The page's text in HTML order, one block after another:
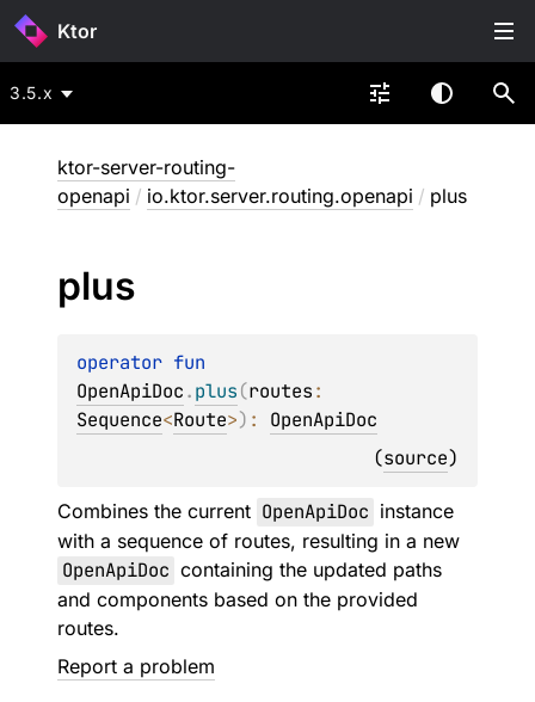
Ktor
3.5.x
ktor-server-routing-
openapi / io.ktor.server.routing.openapi / plus
plus
operator
OpenApiDoc.plus(routes
Sequence<Route>) : OpenApiDoc
(source)
Combines the current OpenApiDoc instance
with a sequence of routes, resulting in a new
OpenApiDoc containing the updated paths
and components based on the provided
routes.
Report a problem